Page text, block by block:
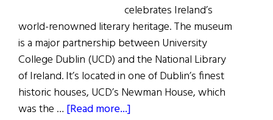
celebrates Ireland’s
world-renowned literary heritage. The museum
is a major partnership between University
College Dublin (UCD) and the National Library
of Ireland. It’s located in one of Dublin’s finest
historic houses, UCD’s Newman House, which
was the … [Read more...]